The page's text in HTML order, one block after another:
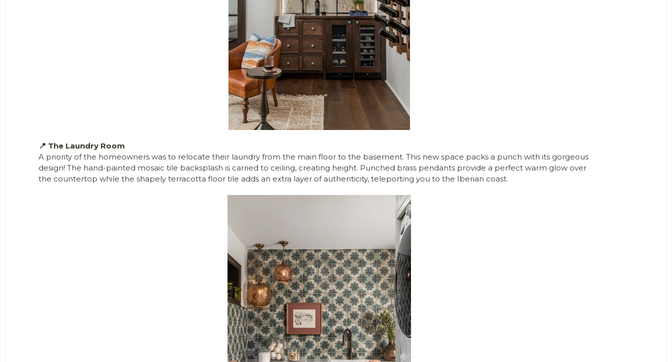
📍 The Laundry Room
A priority of the homeowners was to relocate their laundry from the main floor to the basement. This new space packs a punch with its gorgeous
design! The hand-painted mosaic tile backsplash is carried to ceiling, creating height. Punched brass pendants provide a perfect warm glow over
the countertop while the shapely terracotta floor tile adds an extra layer of authenticity, teleporting you to the Iberian coast.